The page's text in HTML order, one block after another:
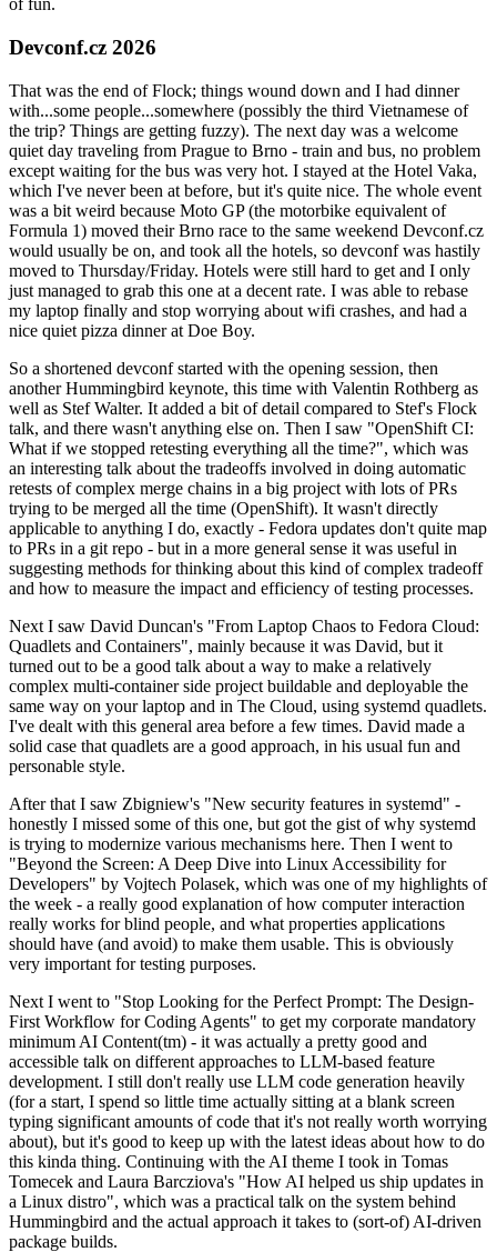
of fun.
Devconf.cz 2026
That was the end of Flock; things wound down and I had dinner
with...some people...somewhere (possibly the third Vietnamese of
the trip? Things are getting fuzzy). The next day was a welcome
quiet day traveling from Prague to Brno - train and bus, no problem
except waiting for the bus was very hot. I stayed at the Hotel Vaka,
which I've never been at before, but it's quite nice. The whole event
was a bit weird because Moto GP (the motorbike equivalent of
Formula 1) moved their Brno race to the same weekend Devconf.cz
would usually be on, and took all the hotels, so devconf was hastily
moved to Thursday/Friday. Hotels were still hard to get and I only
just managed to grab this one at a decent rate. I was able to rebase
my laptop finally and stop worrying about wifi crashes, and had a
nice quiet pizza dinner at Doe Boy.
So a shortened devconf started with the opening session, then
another Hummingbird keynote, this time with Valentin Rothberg as
well as Stef Walter. It added a bit of detail compared to Stef's Flock
talk, and there wasn't anything else on. Then I saw "OpenShift CI:
What if we stopped retesting everything all the time?", which was
an interesting talk about the tradeoffs involved in doing automatic
retests of complex merge chains in a big project with lots of PRs
trying to be merged all the time (OpenShift). It wasn't directly
applicable to anything I do, exactly - Fedora updates don't quite map
to PRs in a git repo - but in a more general sense it was useful in
suggesting methods for thinking about this kind of complex tradeoff
and how to measure the impact and efficiency of testing processes.
Next I saw David Duncan's "From Laptop Chaos to Fedora Cloud:
Quadlets and Containers", mainly because it was David, but it
turned out to be a good talk about a way to make a relatively
complex multi-container side project buildable and deployable the
same way on your laptop and in The Cloud, using systemd quadlets.
I've dealt with this general area before a few times. David made a
solid case that quadlets are a good approach, in his usual fun and
personable style.
After that I saw Zbigniew's "New security features in systemd" -
honestly I missed some of this one, but got the gist of why systemd
is trying to modernize various mechanisms here. Then I went to
"Beyond the Screen: A Deep Dive into Linux Accessibility for
Developers" by Vojtech Polasek, which was one of my highlights of
the week - a really good explanation of how computer interaction
really works for blind people, and what properties applications
should have (and avoid) to make them usable. This is obviously
very important for testing purposes.
Next I went to "Stop Looking for the Perfect Prompt: The Design-
First Workflow for Coding Agents" to get my corporate mandatory
minimum AI Content(tm) - it was actually a pretty good and
accessible talk on different approaches to LLM-based feature
development. I still don't really use LLM code generation heavily
(for a start, I spend so little time actually sitting at a blank screen
typing significant amounts of code that it's not really worth worrying
about), but it's good to keep up with the latest ideas about how to do
this kinda thing. Continuing with the AI theme I took in Tomas
Tomecek and Laura Barcziova's "How AI helped us ship updates in
a Linux distro", which was a practical talk on the system behind
Hummingbird and the actual approach it takes to (sort-of) AI-driven
package builds.